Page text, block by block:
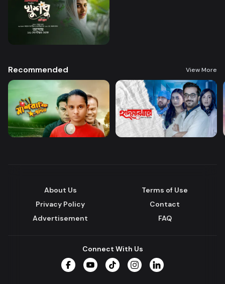
Recommended View More
About Us
Terms of Use
Privacy Policy
Contact
Advertisement
FAQ
Connect With Us